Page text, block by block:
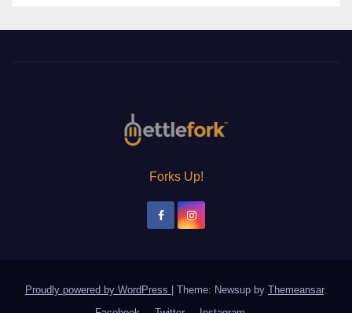
Forks Up!
Proudly powered by WordPress Theme: Newsup by Themeansar.